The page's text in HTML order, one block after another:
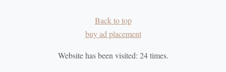
sometimes requires more than one
for optimal protection againstscratches
UV-Resistant Varnish
Back to top
buy ad placement
Website has been visited: 24times.